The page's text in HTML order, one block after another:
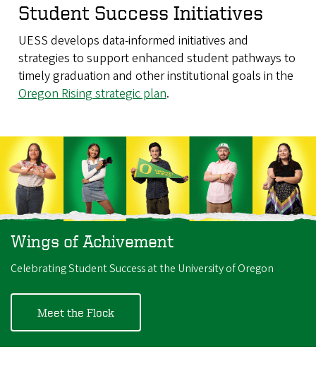
Student Success Initiatives
UESS develops data-informed initiatives and
strategies to support enhanced student pathways to
timely graduation and other institutional goals in the
Oregon Rising strategic plan.
Wings of Achivement
Celebrating Student Success at the University of Oregon
Meet the Flock